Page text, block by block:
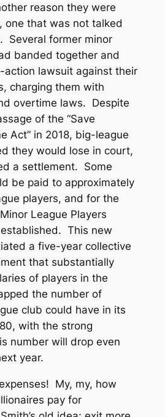
reason they were
one that was not talked
Several former minor
banded together and
action lawsuit against their
charging them with
overtime laws. Despite
of the “Save
Act” in 2018, big-league
they would lose in court,
a settlement. Some
be paid to approximately
players, and for the
League Players
This new
a five-year collective
that substantially
of players in the
the number of
club could have in its
with the strong
number will drop even
year.
My, my, how
pay for